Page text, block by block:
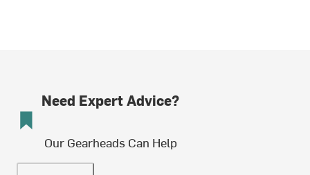
Need Expert Advice?
Our Gearheads Can Help